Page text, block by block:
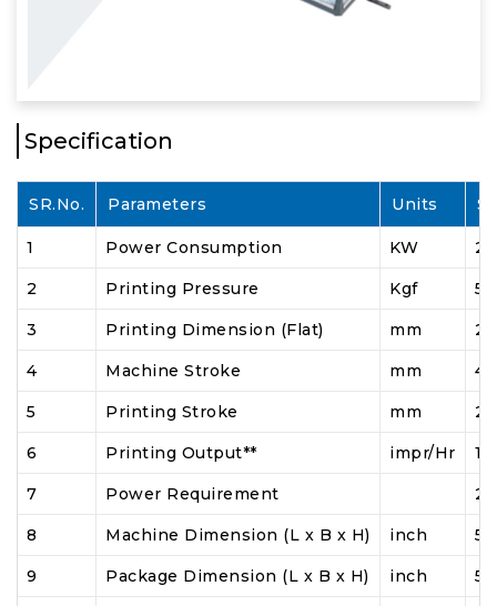
Specification
SR.No. Parameters Units
1 Power Consumption KW 2
2 Printing Pressure Kgf 5
3 Printing Dimension (Flat) mm
4 Machine Stroke mm
5 Printing Stroke mm
6 Printing Output** impr/Hr
7 Power Requirement
8 Machine Dimension (L x B x H) inch
9 Package Dimension (L x B x H) inch